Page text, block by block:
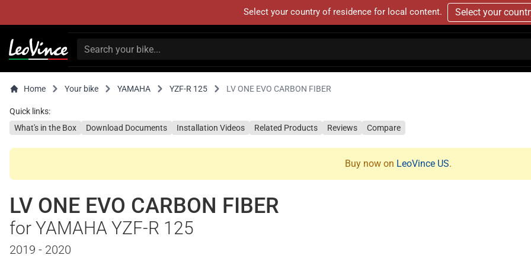
Select your country of residence for local content. Select your
Home Your bike YAMAHA YZF-R 125 LV ONE EVO CARBON FIBER
Quick links:
What's in the Box
Download Documents Installation Videos Related Products Reviews Compare
Buy now on LeoVince US.
LV ONE EVO CARBON FIBER
for YAMAHA YZF-R 125
2019 - 2020